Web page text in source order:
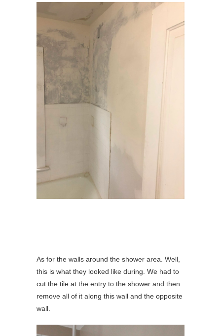
As for the walls around the shower area. Well,
this is what they looked like during. We had to
cut the tile at the entry to the shower and then
remove all of it along this wall and the opposite
wall.